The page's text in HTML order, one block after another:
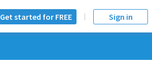
Get started for FREE Sign in